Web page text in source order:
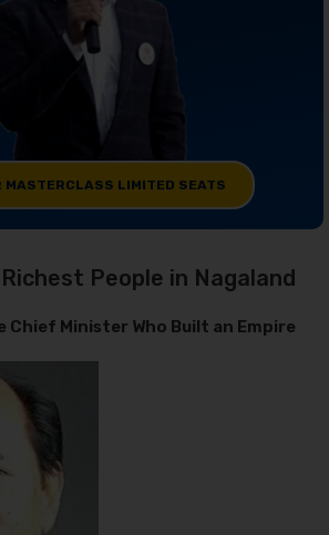
MASTERCLASS LIMITED SEATS
People in Nagaland
Chief Minister Who Built an Empire